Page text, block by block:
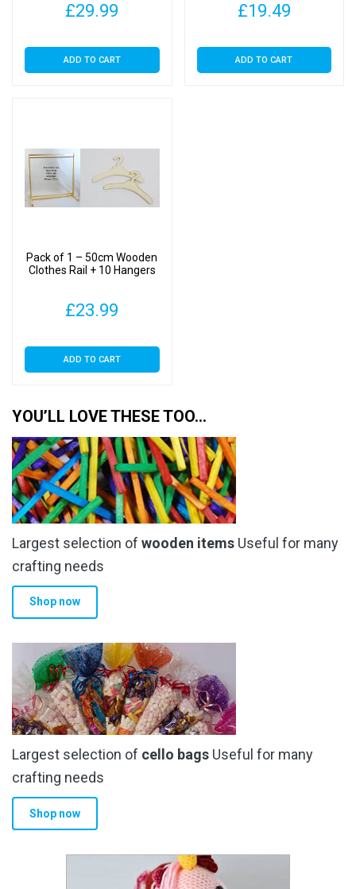
£29.99
ADD TO CART
£19.49
ADD TO CART
Pack of 1 – 50cm Wooden
Clothes Rail + 10 Hangers
£23.99
ADD TO CART
YOU’LL LOVE THESE TOO…
Largest selection of wooden items Useful for many
crafting needs
Shop now
Largest selection of cello bags Useful for many
crafting needs
Shop now